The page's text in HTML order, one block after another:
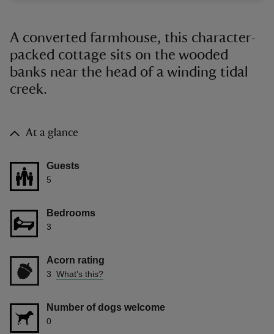
A converted farmhouse, this character-
packed cottage sits on the wooded
banks near the head of a winding tidal
creek.
At a glance
Guests
5
Bedrooms
3
Acorn rating
3 What's this?
Number of dogs welcome
0